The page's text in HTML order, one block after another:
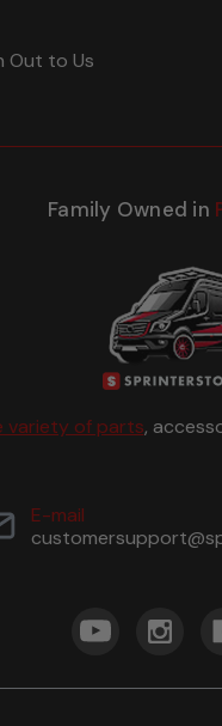
Out to Us
Family Owned in
variety of parts,
E-mail